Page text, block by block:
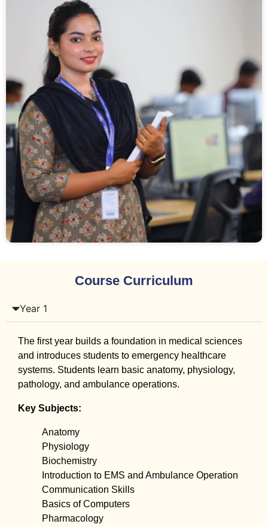
Course Curriculum
Year 1
The first year builds a foundation in medical sciences
and introduces students to emergency healthcare
systems. Students learn basic anatomy, physiology,
pathology, and ambulance operations.
Key Subjects:
Anatomy
Physiology
Biochemistry
Introduction to EMS and Ambulance Operation
Communication Skills
Basics of Computers
Pharmacology